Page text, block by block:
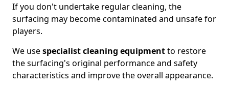
If you don't undertake regular cleaning, the
surfacing may become contaminated and unsafe for
players.
We usespecialist cleaning equipmentto restore
the surfacing's original performance and safety
characteristics and improve the overall appearance.